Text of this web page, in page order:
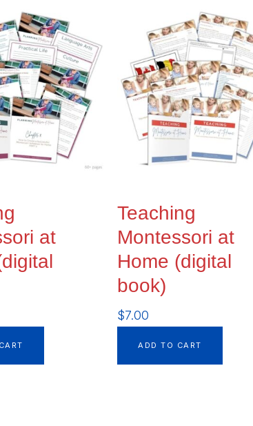
at
Teaching
Montessori at
Home (digital
book)
$7.00
ADD TO CART